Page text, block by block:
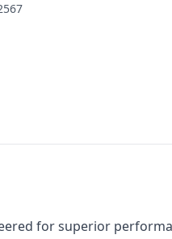
for superior